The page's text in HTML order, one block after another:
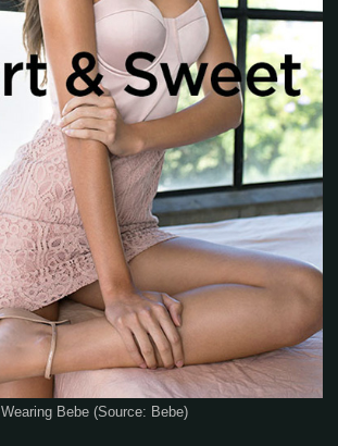
Wearing Bebe (Source: Bebe)